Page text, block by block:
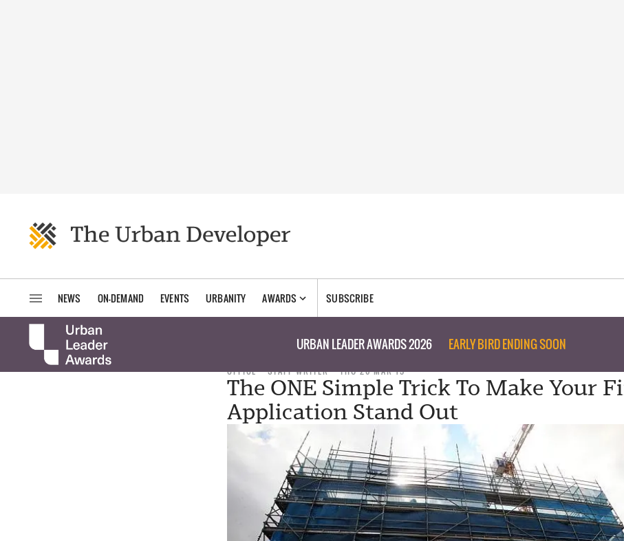
NEWS ON-DEMAND EVENTS URBANITY AWARDS SUBSCRIBE
URBAN LEADER AWARDS 2026 EARLY BIRD ENDING SOON
OFFICE STAFF WRITER THU 26 MAR 15
The ONE Simple Trick To Make Your
Application Stand Out